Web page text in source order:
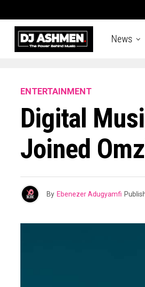
News
ENTERTAINMENT
Digital
Joined
By Ebenezer Adugyamfi